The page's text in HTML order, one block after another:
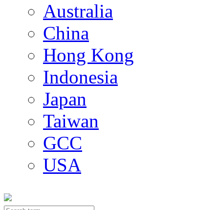
Australia
China
Hong Kong
Indonesia
Japan
Taiwan
GCC
USA